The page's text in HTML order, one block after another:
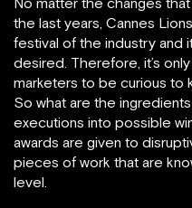
the last years, Cannes
festival of the industry and
desired. Therefore, it’s
marketers to be curious to
So what are the
executions into possible
awards are given to
pieces of work that are
level.